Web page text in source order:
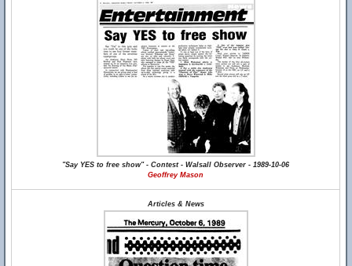
"Say YES to free show" - Contest - Walsall Observer - 1989-10-06
Geoffrey Mason
Articles & News